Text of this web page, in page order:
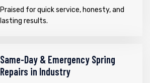
Praised for quick service, honesty, and
lasting results.
Same-Day & Emergency Spring
Repairs in Industry